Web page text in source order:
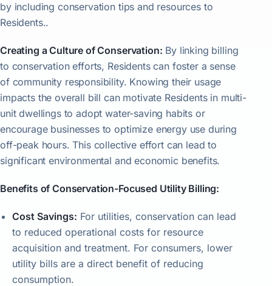
by including conservation tips and resources to
Residents..
Creating a Culture of Conservation: By linking billing
to conservation efforts, Residents can foster a sense
of community responsibility. Knowing their usage
impacts the overall bill can motivate Residents in multi-
unit dwellings to adopt water-saving habits or
encourage businesses to optimize energy use during
off-peak hours. This collective effort can lead to
significant environmental and economic benefits.
Benefits of Conservation-Focused Utility Billing:
Cost Savings: For utilities, conservation can lead
to reduced operational costs for resource
acquisition and treatment. For consumers, lower
utility bills are a direct benefit of reducing
consumption.